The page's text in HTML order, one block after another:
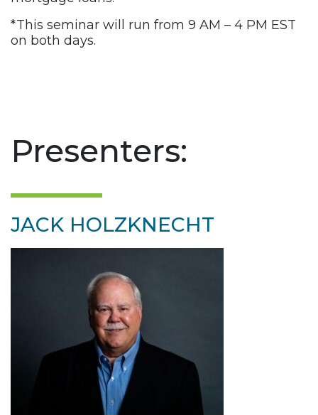
*This seminar will run from 9 AM – 4 PM EST
on both days.
Presenters:
JACK HOLZKNECHT